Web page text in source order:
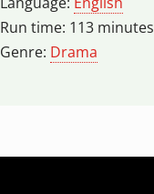
Run time: 113 minutes
Genre: Drama